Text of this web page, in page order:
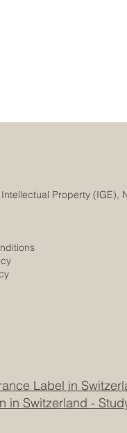
Label in
in Switzerland -